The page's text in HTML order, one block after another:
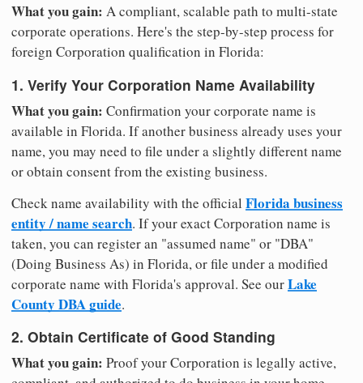
What you gain: A compliant, scalable path to multi-state
corporate operations. Here's the step-by-step process for
foreign Corporation qualification in Florida:
1. Verify Your Corporation Name Availability
What you gain: Confirmation your corporate name is
available in Florida. If another business already uses your
name, you may need to file under a slightly different name
or obtain consent from the existing business.
Check name availability with the official Florida business
entity / name search. If your exact Corporation name is
taken, you can register an "assumed name" or "DBA"
(Doing Business As) in Florida, or file under a modified
corporate name with Florida's approval. See ourLake
County DBA guide.
2. Obtain Certificate of Good Standing
What you gain: Proof your Corporation is legally active,